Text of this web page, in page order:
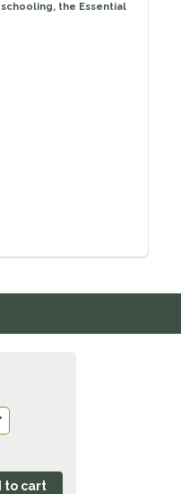
the Essential